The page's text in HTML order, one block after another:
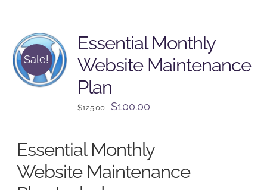
Sale!
Essential Monthly
Website Maintenance
Plan
$125.00
Original
$125.00.
$100.00
$100.00.
Essential Monthly
Website Maintenance